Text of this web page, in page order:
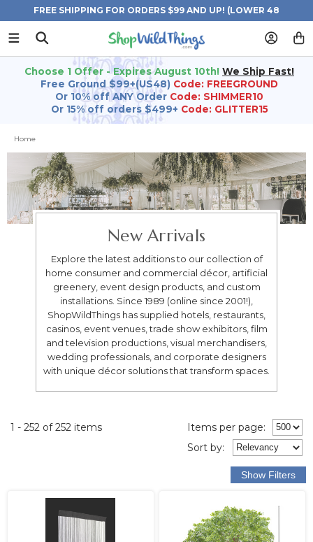
FREE SHIPPING FOR ORDERS $99 AND UP! (LOWER 48
STATES)
Choose 1 Offer - Expires August 10th! We Ship Fast!
Free Ground $99+(US48) Code: FREEGROUND
Or 10% off ANY Order Code: SHIMMER10
Or 15% off orders $499+ Code: GLITTER15
Home
New Arrivals
Explore the latest additions to our collection of
home consumer and commercial décor, artificial
greenery, event design products, and custom
installations. Since 1989 (online since 2001!),
ShopWildThings has supplied hotels, restaurants,
casinos, event venues, trade show exhibitors, film
and television productions, visual merchandisers,
wedding professionals, and corporate designers
with unique décor solutions that transform spaces.
1 - 252 of 252 items
Items per page:
Sort by: